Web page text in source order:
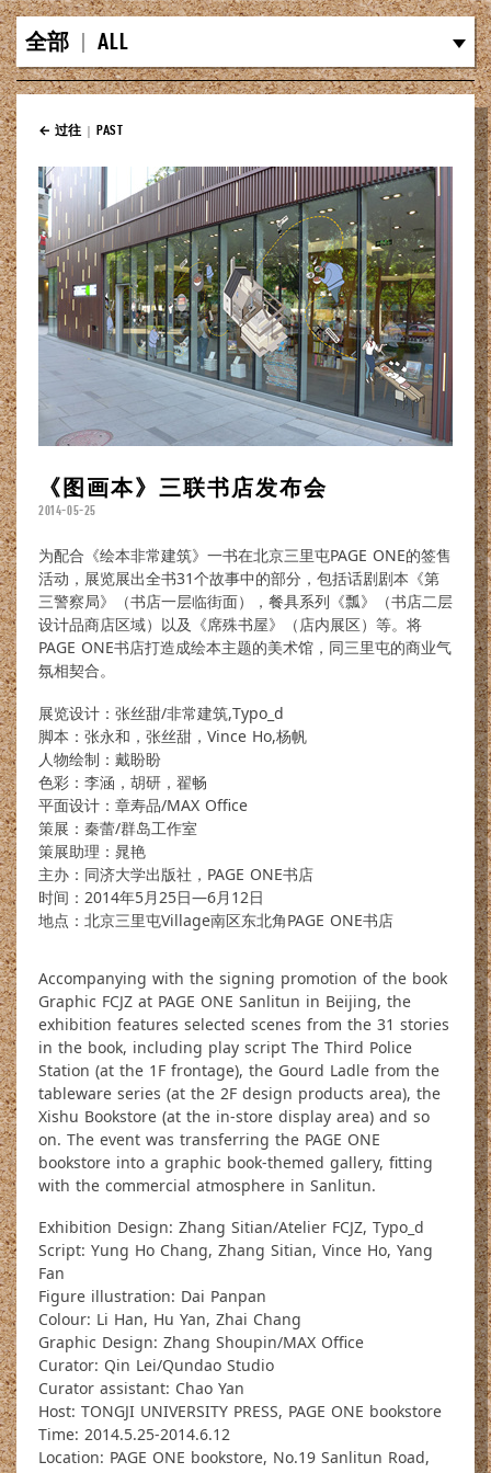
全部 | ALL
← 过往 | PAST
《图画本》三联书店发布会
2014-05-25
为配合《绘本非常建筑》一书在北京三里屯PAGE ONE的签售
活动，展览展出全书31个故事中的部分，包括话剧剧本《第
三警察局》（书店一层临街面），餐具系列《瓢》（书店二层
设计品商店区域）以及《席殊书屋》（店内展区）等。将
PAGE ONE书店打造成绘本主题的美术馆，同三里屯的商业气
氛相契合。
展览设计：张丝甜/非常建筑,Typo_d
脚本：张永和，张丝甜，Vince Ho,杨帆
人物绘制：戴盼盼
色彩：李涵，胡研，翟畅
平面设计：章寿品/MAX Office
策展：秦蕾/群岛工作室
策展助理：晁艳
主办：同济大学出版社，PAGE ONE书店
时间：2014年5月25日—6月12日
地点：北京三里屯Village南区东北角PAGE ONE书店
Accompanying with the signing promotion of the book
Graphic FCJZ at PAGE ONE Sanlitun in Beijing, the
exhibition features selected scenes from the 31 stories
in the book, including play script The Third Police
Station (at the 1F frontage), the Gourd Ladle from the
tableware series (at the 2F design products area), the
Xishu Bookstore (at the in-store display area) and so
on. The event was transferring the PAGE ONE
bookstore into a graphic book-themed gallery, fitting
with the commercial atmosphere in Sanlitun.
Exhibition Design: Zhang Sitian/Atelier FCJZ, Typo_d
Script: Yung Ho Chang, Zhang Sitian, Vince Ho, Yang
Fan
Figure illustration: Dai Panpan
Colour: Li Han, Hu Yan, Zhai Chang
Graphic Design: Zhang Shoupin/MAX Office
Curator: Qin Lei/Qundao Studio
Curator assistant: Chao Yan
Host: TONGJI UNIVERSITY PRESS, PAGE ONE bookstore
Time: 2014.5.25-2014.6.12
Location: PAGE ONE bookstore, No.19 Sanlitun Road,